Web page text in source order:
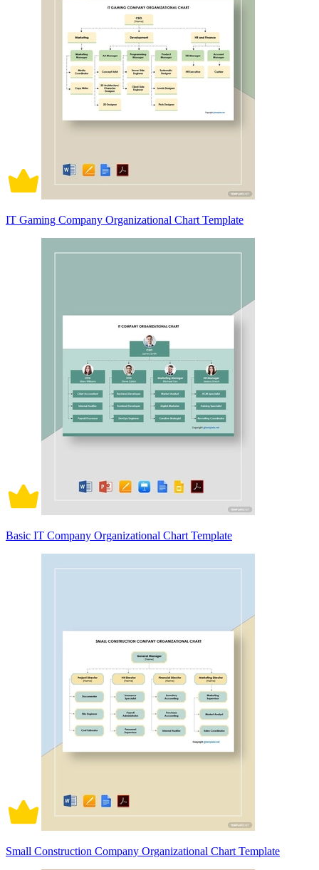
IT Gaming Company Organizational Chart Template
Basic IT Company Organizational Chart Template
Small Construction Company Organizational Chart Template